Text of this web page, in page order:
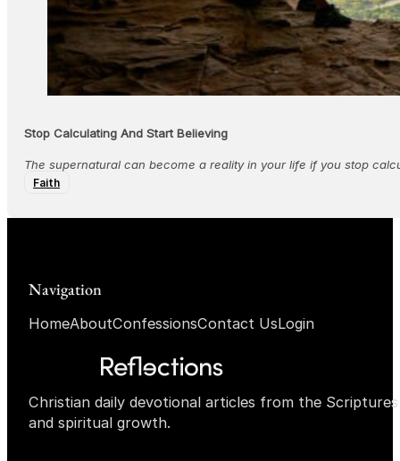
Stop Calculating And Start Believing
The supernatural can become a reality in your life if you stop
Faith
Christian daily devotional articles from the
and spiritual growth.
Navigation
HomeAboutConfessionsContact UsLogin